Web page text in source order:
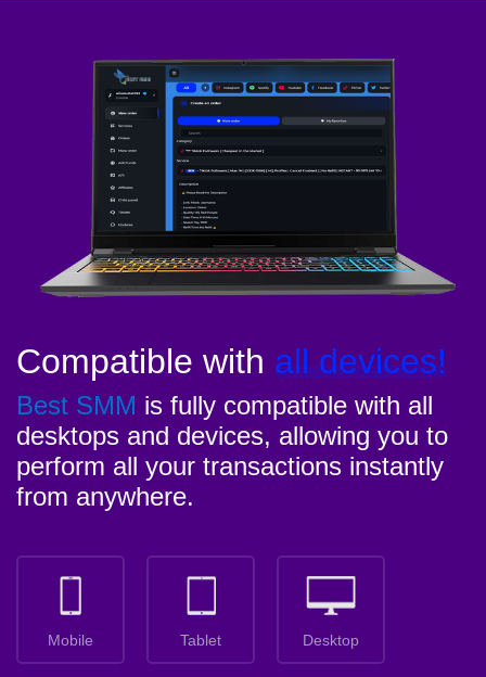
Compatible with all devices!
Best SMM is fully compatible with all
desktops and devices, allowing you to
perform all your transactions instantly
from anywhere.
Mobile Tablet Desktop